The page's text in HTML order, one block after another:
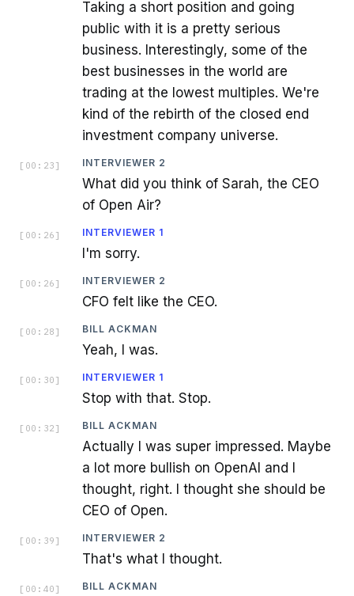
Taking a short position and going
public with it is a pretty serious
business. Interestingly, some of the
best businesses in the world are
trading at the lowest multiples. We're
kind of the rebirth of the closed end
investment company universe.
[ 00:23 ] INTERVIEWER 2
What did you think of Sarah, the CEO
of Open Air?
[ 00:26 ] INTERVIEWER 1
I'm sorry.
[ 00:26 ] INTERVIEWER 2
CFO felt like the CEO.
[ 00:28 ] BILL ACKMAN
Yeah, I was.
[ 00:30 ] INTERVIEWER 1
Stop with that. Stop.
[ 00:32 ] BILL ACKMAN
Actually I was super impressed. Maybe
a lot more bullish on OpenAI and I
thought, right. I thought she should be
CEO of Open.
[ 00:39 ] INTERVIEWER 2
That's what I thought.
[ 00:40 ] BILL ACKMAN